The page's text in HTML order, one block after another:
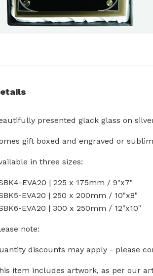
presented glack glass on
gift boxed and engraved or
in three sizes:
EVA20 | 225 x 175mm / 9"x7"
EVA20 | 250 x 200mm / 10"x8"
EVA20 | 300 x 250mm / 12"x10"
note:
discounts may apply - please
item includes artwork, as per our